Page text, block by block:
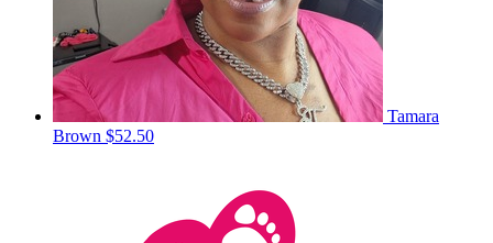
Tamara
Brown $52.50